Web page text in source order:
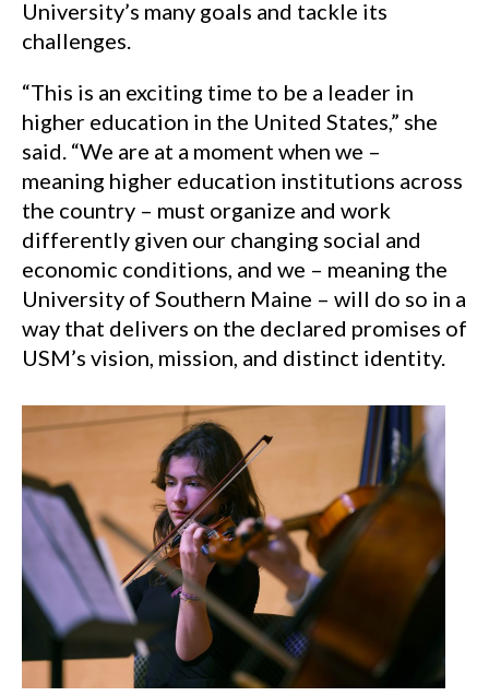
University’s many goals and tackle its
challenges.
“This is an exciting time to be a leader in
higher education in the United States,” she
said. “We are at a moment when we –
meaning higher education institutions across
the country – must organize and work
differently given our changing social and
economic conditions, and we – meaning the
University of Southern Maine – will do so in a
way that delivers on the declared promises of
USM’s vision, mission, and distinct identity.